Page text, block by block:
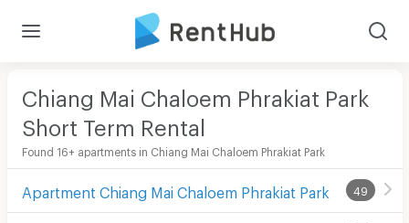
Chiang Mai Chaloem Phrakiat Park
Short Term Rental
Found 16+ apartments in Chiang Mai Chaloem Phrakiat Park
Apartment Chiang Mai Chaloem Phrakiat Park 49